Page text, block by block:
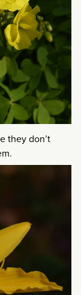
they don’t